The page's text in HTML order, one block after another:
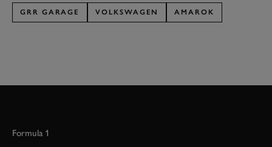
GRR GARAGE VOLKSWAGEN AMAROK
Formula 1